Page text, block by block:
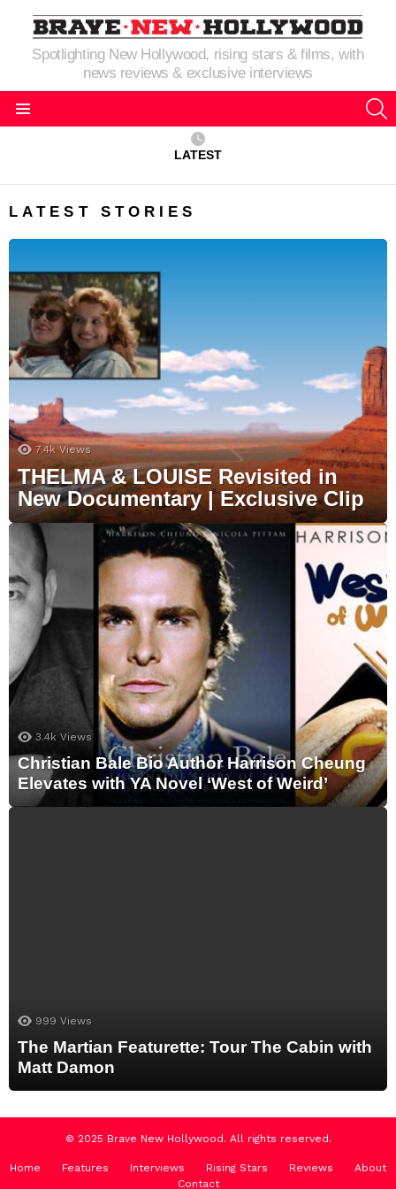
Spotlighting New Hollywood, rising stars & films, with
news reviews & exclusive interviews
LATEST
LATEST STORIES
7.4k Views
THELMA & LOUISE Revisited in
New Documentary | Exclusive Clip
3.4k Views
Christian Bale Bio Author Harrison Cheung
Elevates with YA Novel ‘West of Weird’
999 Views
The Martian Featurette: Tour The Cabin with
Matt Damon
© 2025 Brave New Hollywood. All rights reserved.
Home Features Interviews Rising Stars Reviews
About
Contact